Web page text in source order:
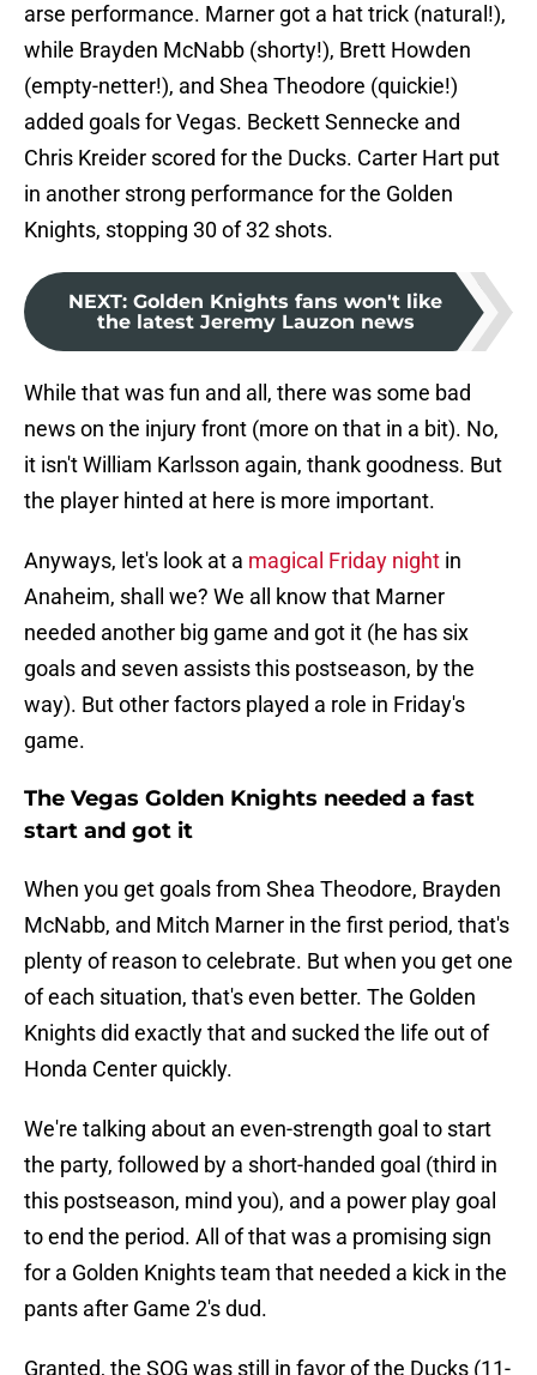
arse performance. Marner got a hat trick (natural!),
while Brayden McNabb (shorty!), Brett Howden
(empty-netter!), and Shea Theodore (quickie!)
added goals for Vegas. Beckett Sennecke and
Chris Kreider scored for the Ducks. Carter Hart put
in another strong performance for the Golden
Knights, stopping 30 of 32 shots.
NEXT: Golden Knights fans won't like
the latest Jeremy Lauzon news
While that was fun and all, there was some bad
news on the injury front (more on that in a bit). No,
it isn't William Karlsson again, thank goodness. But
the player hinted at here is more important.
Anyways, let's look at a magical Friday night in
Anaheim, shall we? We all know that Marner
needed another big game and got it (he has six
goals and seven assists this postseason, by the
way). But other factors played a role in Friday's
game.
The Vegas Golden Knights needed a fast
start and got it
When you get goals from Shea Theodore, Brayden
McNabb, and Mitch Marner in the first period, that's
plenty of reason to celebrate. But when you get one
of each situation, that's even better. The Golden
Knights did exactly that and sucked the life out of
Honda Center quickly.
We're talking about an even-strength goal to start
the party, followed by a short-handed goal (third in
this postseason, mind you), and a power play goal
to end the period. All of that was a promising sign
for a Golden Knights team that needed a kick in the
pants after Game 2's dud.
Granted, the SOG was still in favor of the Ducks (11-